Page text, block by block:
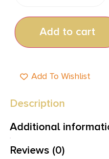
Add to cart
Add To Wishlist
Description
Additional
Reviews (0)